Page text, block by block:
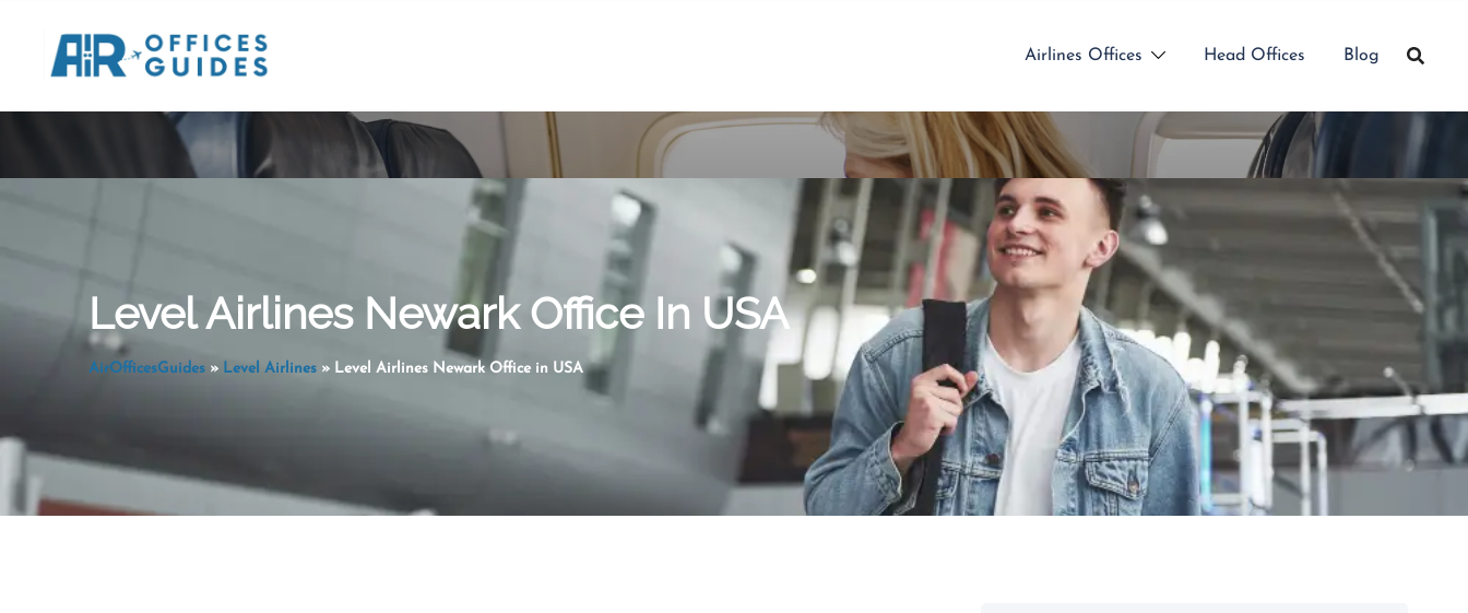
content
Airlines Offices Head Offices Blog
Level Airlines Newark Office In USA
AirOfficesGuides» Level Airlines» Level Airlines Newark Office in USA